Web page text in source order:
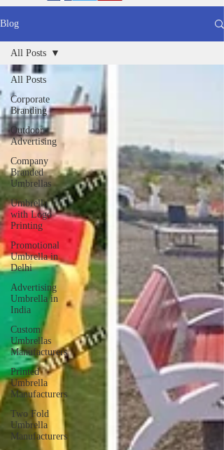
Blog
All Posts
Corporate
Branding
Outdoor
Advertising
Company
Branded
Umbrellas
Umbrella
with Logo
Printing
Promotional
Umbrella in
Delhi
Advertising
Umbrella in
India
Custom
Umbrellas
Manufacturers
Printed
Umbrella
Manufacturers
Two Fold
Umbrella
Manufacturers
All Posts